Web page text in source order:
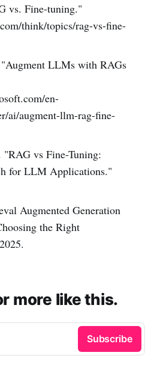
vs. Fine-tuning."
think/topics/rag-vs-fine-
LLMs with RAGs
en-
ai/augment-llm-rag-fine-
vs Fine-Tuning:
for LLM Applications."
Augmented Generation
the Right
more like this.
Subscribe